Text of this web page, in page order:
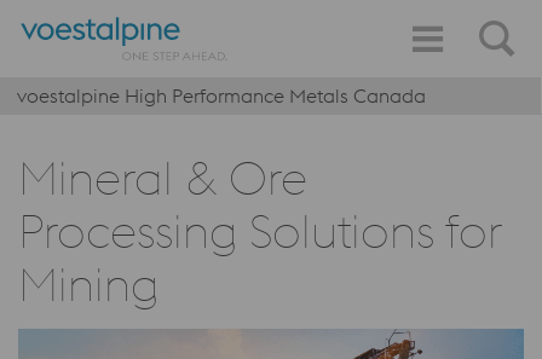
voestalpine High Performance Metals Canada
Mineral & Ore
Processing Solutions for
Mining